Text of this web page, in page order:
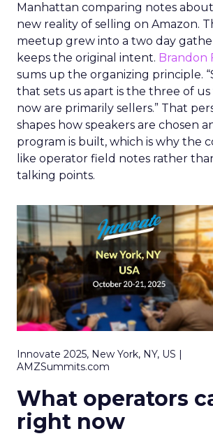
Manhattan comparing notes
new reality of selling on Amazon.
meetup grew into a two day
keeps the original intent. Brandon
sums up the organizing principle.
that sets us apart is the three of
now are primarily sellers.” That
shapes how speakers are chosen
program is built, which is why the
like operator field notes rather
talking points.
Innovate 2025, New York, NY, US |
AMZSummits.com
What operators
right now